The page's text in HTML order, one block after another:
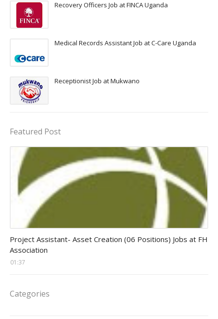
Recovery Officers Job at FINCA Uganda
Medical Records Assistant Job at C-Care Uganda
Receptionist Job at Mukwano
Featured Post
Project Assistant- Asset Creation (06 Positions) Jobs at FH
Association
01:37
Categories